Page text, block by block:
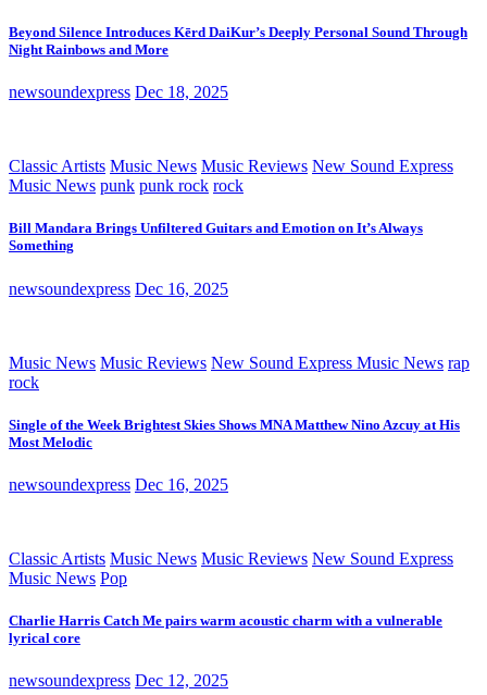
Beyond Silence Introduces Kērd DaiKur’s Deeply Personal Sound Through
Night Rainbows and More
newsoundexpress Dec 18, 2025
Classic Artists Music News Music Reviews New Sound Express
Music News punk punk rock rock
Bill Mandara Brings Unfiltered Guitars and Emotion on It’s Always
Something
newsoundexpress Dec 16, 2025
Music News Music Reviews New Sound Express Music News rap
rock
Single of the Week Brightest Skies Shows MNA Matthew Nino Azcuy at His
Most Melodic
newsoundexpress Dec 16, 2025
Classic Artists Music News Music Reviews New Sound Express
Music News Pop
Charlie Harris Catch Me pairs warm acoustic charm with a vulnerable
lyrical core
newsoundexpress Dec 12, 2025